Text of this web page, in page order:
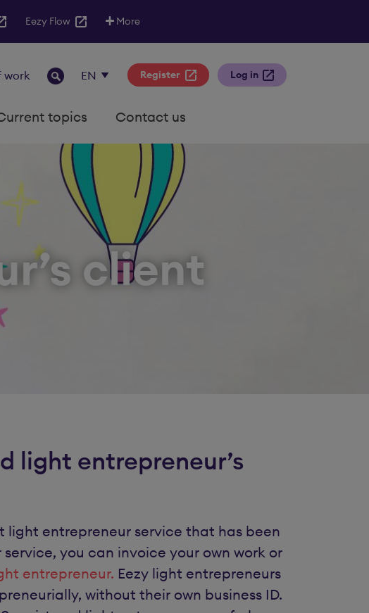
Eezy Flow More
work Register Log in
topics Contact us
client
light entrepreneur’s
light entrepreneur service that has been
you can invoice your own work or
entrepreneur. Eezy light entrepreneurs
without their own business ID.